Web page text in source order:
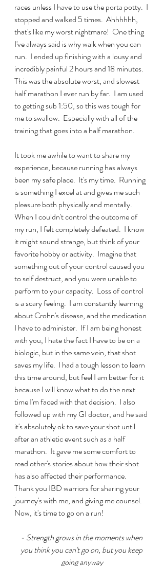
races unless I have to use the porta potty.  I
stopped and walked 5 times.  Ahhhhhh,
that's like my worst nightmare!  One thing
I've always said is why walk when you can
run.  I ended up finishing with a lousy and
incredibly painful 2 hours and 18 minutes.
This was the absolute worst, and slowest
half marathon I ever run by far.  I am used
to getting sub 1:50, so this was tough for
me to swallow.  Especially with all of the
training that goes into a half marathon.
It took me awhile to want to share my
experience, because running has always
been my safe place.  It's my time.  Running
is something I excel at and gives me such
pleasure both physically and mentally.
When I couldn't control the outcome of
my run, I felt completely defeated.  I know
it might sound strange, but think of your
favorite hobby or activity.  Imagine that
something out of your control caused you
to self destruct, and you were unable to
perform to your capacity.  Loss of control
is a scary feeling.  I am constantly learning
about Crohn's disease, and the medication
I have to administer.  If I am being honest
with you, I hate the fact I have to be on a
biologic, but in the same vein, that shot
saves my life.  I had a tough lesson to learn
this time around, but feel I am better for it
because I will know what to do the next
time I'm faced with that decision.  I also
followed up with my GI doctor, and he said
it's absolutely ok to save your shot until
after an athletic event such as a half
marathon.  It gave me some comfort to
read other's stories about how their shot
has also affected their performance.
Thank you IBD warriors for sharing your
journey's with me, and giving me counsel.
Now, it's time to go on a run!
- Strength grows in the moments when
you think you can't go on, but you keep
going anyway